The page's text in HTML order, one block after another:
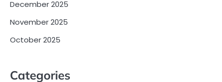
December 2025
November 2025
October 2025
Categories